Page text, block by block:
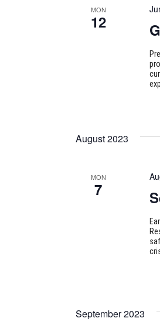
MON
12
August 2023
MON
7
September 2023